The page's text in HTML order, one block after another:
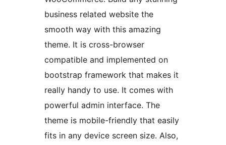
business related website the
smooth way with this amazing
theme. It is cross-browser
compatible and implemented on
bootstrap framework that makes it
really handy to use. It comes with
powerful admin interface. The
theme is mobile-friendly that easily
fits in any device screen size. Also,